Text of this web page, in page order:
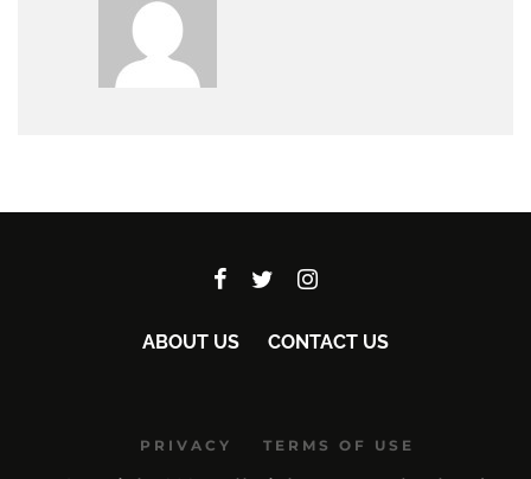
ABOUT US CONTACT US
PRIVACY TERMS OF USE